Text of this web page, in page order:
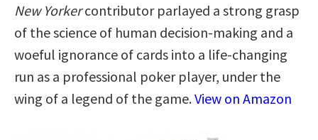
New Yorkercontributor parlayed a strong grasp
of the science of human decision-making and a
woeful ignorance of cards into a life-changing
run as a professional poker player, under the
wing of a legend of the game.View on Amazon